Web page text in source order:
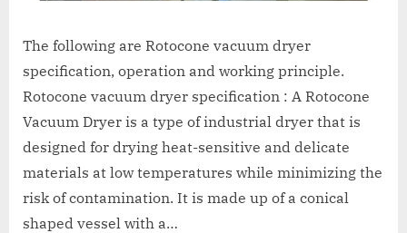
The following are Rotocone vacuum dryer
specification, operation and working principle.
Rotocone vacuum dryer specification : A Rotocone
Vacuum Dryer is a type of industrial dryer that is
designed for drying heat-sensitive and delicate
materials at low temperatures while minimizing the
risk of contamination. It is made up of a conical
shaped vessel with a…